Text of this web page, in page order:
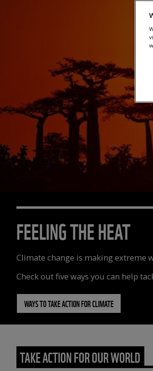
FEELING THE HEAT
Climate change is making extreme
Check out five ways you can help
WAYS TO TAKE ACTION FOR CLIMATE
TAKE ACTION FOR OUR WORLD